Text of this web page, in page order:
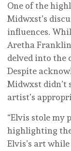
One of the
Midwxst’s
influences.
Aretha
delved into the
Despite
Midwxst
artist’s
“Elvis stole my
highlighting
Elvis’s art